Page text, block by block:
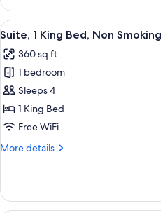
(Hearing)
2
Double
Beds,
Non
Smoking
(Hearing)
View
all
photos
for
Suite,
1
King
Non
6
Suite, 1 King Bed, Non Smoking
360 sq ft
1 bedroom
Sleeps 4
1 King Bed
Free WiFi
More details
More
1
King